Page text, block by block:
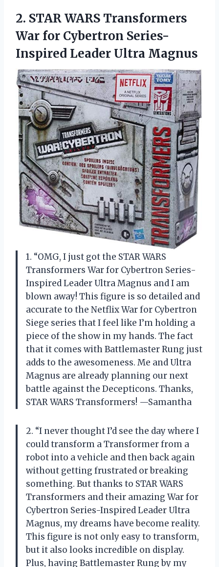
2. STAR WARS Transformers
War for Cybertron Series-
Inspired Leader Ultra Magnus
1. “OMG, I just got the STAR WARS
Transformers War for Cybertron Series-
Inspired Leader Ultra Magnus and I am
blown away! This figure is so detailed and
accurate to the Netflix War for Cybertron
Siege series that I feel like I’m holding a
piece of the show in my hands. The fact
that it comes with Battlemaster Rung just
adds to the awesomeness. Me and Ultra
Magnus are already planning our next
battle against the Decepticons. Thanks,
STAR WARS Transformers! —Samantha
2. “I never thought I’d see the day where I
could transform a Transformer from a
robot into a vehicle and then back again
without getting frustrated or breaking
something. But thanks to STAR WARS
Transformers and their amazing War for
Cybertron Series-Inspired Leader Ultra
Magnus, my dreams have become reality.
This figure is not only easy to transform,
but it also looks incredible on display.
Plus, having Battlemaster Rung by my